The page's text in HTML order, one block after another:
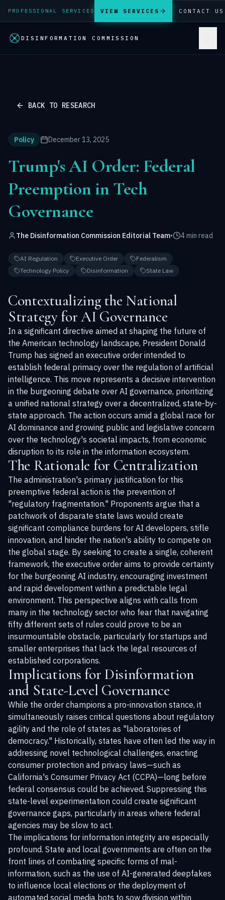
PROFESSIONAL SERVICES VIEW SERVICES CONTACT US
DISINFORMATION COMMISSION
BACK TO RESEARCH
Policy December 13, 2025
Trump's AI Order: Federal
Preemption in Tech
Governance
The Disinformation Commission Editorial Team• 4 min read
AI Regulation Executive Order
Federalism
Technology Policy
Disinformation State Law
Contextualizing the National
Strategy for AI Governance
In a significant directive aimed at shaping the future of
the American technology landscape, President Donald
Trump has signed an executive order intended to
establish federal primacy over the regulation of artificial
intelligence. This move represents a decisive intervention
in the burgeoning debate over AI governance, prioritizing
a unified national strategy over a decentralized, state-by-
state approach. The action occurs amid a global race for
AI dominance and growing public and legislative concern
over the technology's societal impacts, from economic
disruption to its role in the information ecosystem.
The Rationale for Centralization
The administration's primary justification for this
preemptive federal action is the prevention of
"regulatory fragmentation." Proponents argue that a
patchwork of disparate state laws would create
significant compliance burdens for AI developers, stifle
innovation, and hinder the nation's ability to compete on
the global stage. By seeking to create a single, coherent
framework, the executive order aims to provide certainty
for the burgeoning AI industry, encouraging investment
and rapid development within a predictable legal
environment. This perspective aligns with calls from
many in the technology sector who fear that navigating
fifty different sets of rules could prove to be an
insurmountable obstacle, particularly for startups and
smaller enterprises that lack the legal resources of
established corporations.
Implications for Disinformation
and State-Level Governance
While the order champions a pro-innovation stance, it
simultaneously raises critical questions about regulatory
agility and the role of states as "laboratories of
democracy." Historically, states have often led the way in
addressing novel technological challenges, enacting
consumer protection and privacy laws—such as
California's Consumer Privacy Act (CCPA)—long before
federal consensus could be achieved. Suppressing this
state-level experimentation could create significant
governance gaps, particularly in areas where federal
agencies may be slow to act.
The implications for information integrity are especially
profound. State and local governments are often on the
front lines of combating specific forms of mal-
information, such as the use of AI-generated deepfakes
to influence local elections or the deployment of
automated social media bots to sow division within